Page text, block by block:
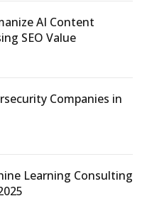
AI Content
SEO Value
Companies in
Learning Consulting